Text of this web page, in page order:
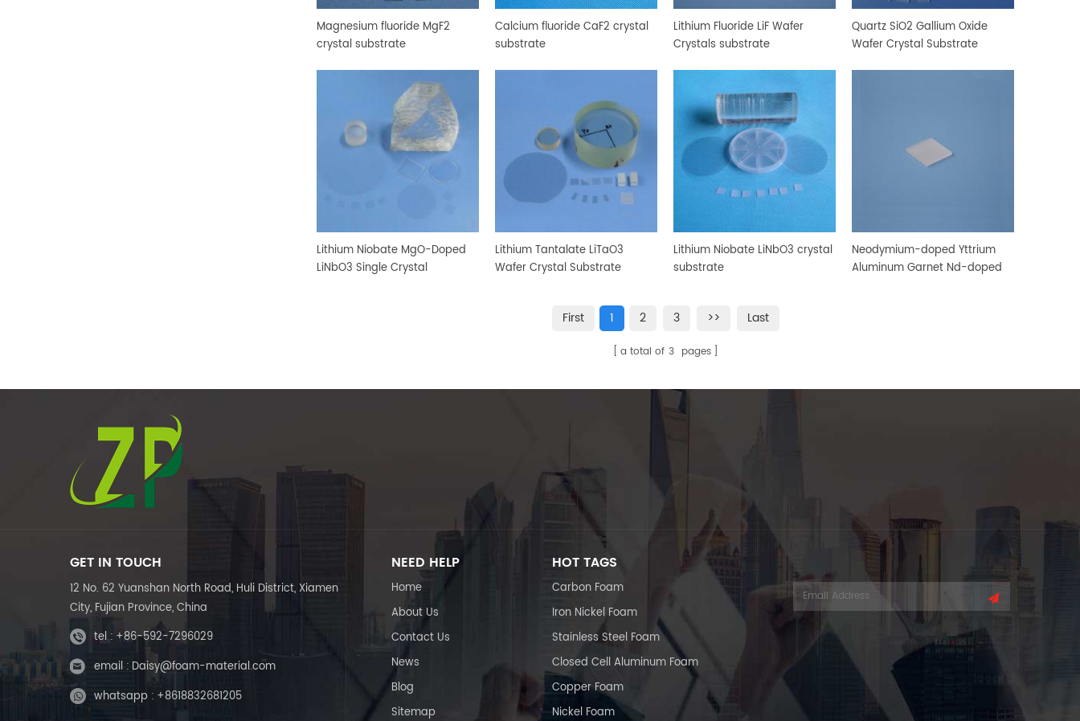
Magnesium fluoride MgF2
crystal substrate
Calcium fluoride CaF2 crystal
substrate
Lithium Fluoride LiF Wafer
Crystals substrate
Quartz SiO2 Gallium Oxide
Wafer Crystal Substrate
Lithium Niobate MgO-Doped
LiNbO3 Single Crystal
Lithium Tantalate LiTaO3
Wafer Crystal Substrate
Lithium Niobate LiNbO3 crystal
substrate
Neodymium-doped Yttrium
Aluminum Garnet Nd-doped
First 1 2 3 >> Last
a total of 3 pages
GET IN TOUCH
12 No. 62 Yuanshan North Road, Huli District, Xiamen
City, Fujian Province, China
tel : +86-592-7296029
email : Daisy@foam-material.com
whatsapp : +8618832681205
NEED HELP
Home
About Us
Contact Us
News
Blog
Sitemap
HOT TAGS
Carbon Foam
Iron Nickel Foam
Stainless Steel Foam
Closed Cell Aluminum Foam
Copper Foam
Nickel Foam